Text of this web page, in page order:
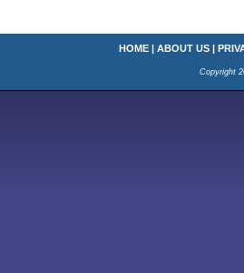
HOME | ABOUT US |
Copyright